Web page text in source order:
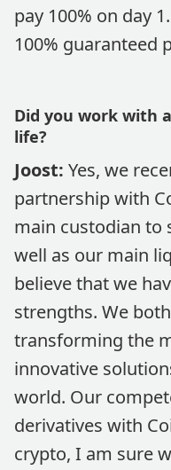
pay 100% on day
100% guaranteed
Did you work with
life?
Joost: Yes, we
partnership with
main custodian to
well as our main
believe that we
strengths. We
transforming the
innovative
world. Our
derivatives with
crypto, I am sure